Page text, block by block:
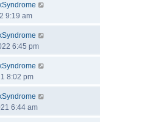
9:19 am
6:45 pm
8:02 pm
6:44 am